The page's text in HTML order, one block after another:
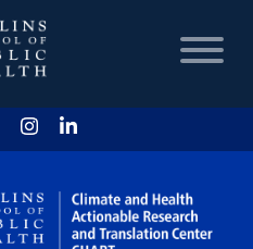
HOME
CHART